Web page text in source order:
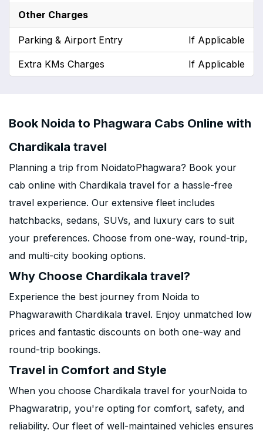
Other Charges
Parking & Airport Entry If Applicable
Extra KMs Charges If Applicable
Book Noida to Phagwara Cabs Online with
Chardikala travel
Planning a trip from NoidatoPhagwara? Book your
cab online with Chardikala travel for a hassle-free
travel experience. Our extensive fleet includes
hatchbacks, sedans, SUVs, and luxury cars to suit
your preferences. Choose from one-way, round-trip,
and multi-city booking options.
Why Choose Chardikala travel?
Experience the best journey from Noida to
Phagwarawith Chardikala travel. Enjoy unmatched low
prices and fantastic discounts on both one-way and
round-trip bookings.
Travel in Comfort and Style
When you choose Chardikala travel for yourNoida to
Phagwaratrip, you're opting for comfort, safety, and
reliability. Our fleet of well-maintained vehicles ensures